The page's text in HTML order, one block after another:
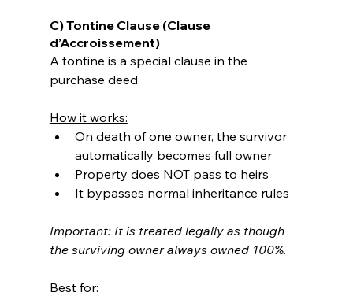
C) Tontine Clause (Clause
d’Accroissement)
A tontine is a special clause in the
purchase deed.
How it works:
On death of one owner, the survivor
automatically becomes full owner
Property does NOT pass to heirs
It bypasses normal inheritance rules
Important: It is treated legally as though
the surviving owner always owned 100%.
Best for: